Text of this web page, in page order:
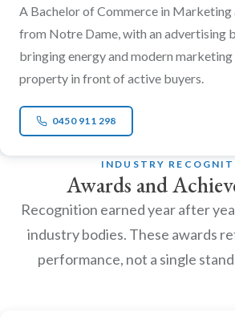
A Bachelor of Commerce in Marketing
from Notre Dame, with an advertising
bringing energy and modern marketing
property in front of active buyers.
0450 911 298
INDUSTRY
Awards and
Recognition earned year after
industry bodies. These awards
performance, not a single